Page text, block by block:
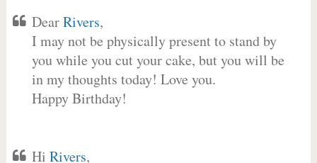
DearRivers,
I may not be physically present to stand by
you while you cut your cake, but you will be
in my thoughts today! Love you.
Happy Birthday!
Hi Rivers,